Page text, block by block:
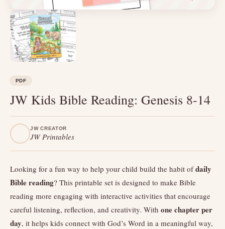
PDF
JW Kids Bible Reading: Genesis 8-14
JW CREATOR
JW Printables
Looking for a fun way to help your child build the habit ofdaily
Bible reading? This printable set is designed to make Bible
reading more engaging with interactive activities that encourage
careful listening, reflection, and creativity. With one chapter per
day, it helps kids connect with God’s Word in a meaningful way,